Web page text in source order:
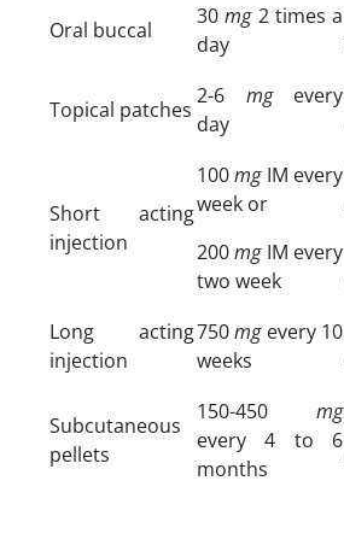
Oral buccal
30mg2 times a
day
Topical patches
2-6 mgevery
day
Short acting
injection
100mgIM every
week or
200mgIM every
two week
Long acting
injection
750mgevery 10
weeks
Subcutaneous
pellets
150-450 mg
every 4 to 6
months